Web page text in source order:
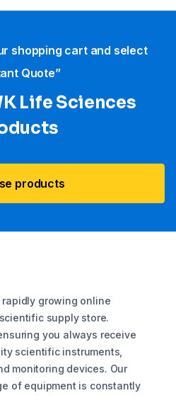
shopping cart and select
Quote”
Life Sciences​
products
rapidly growing online
supply store.
you always receive
scientific instruments,
monitoring devices. Our
of equipment is constantly